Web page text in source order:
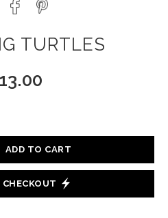
TURTLES
13.00
ADD TO CART